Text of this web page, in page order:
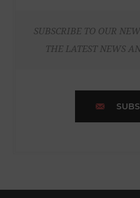
SUBSCRIBE TO OUR
THE LATEST NEWS